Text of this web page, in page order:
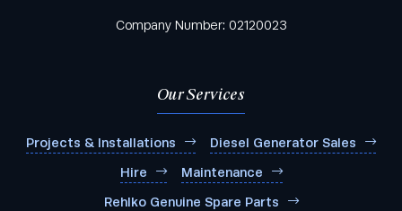
Company Number: 02120023
Our Services
Projects & Installations Diesel Generator Sales
Hire Maintenance
Rehlko Genuine Spare Parts